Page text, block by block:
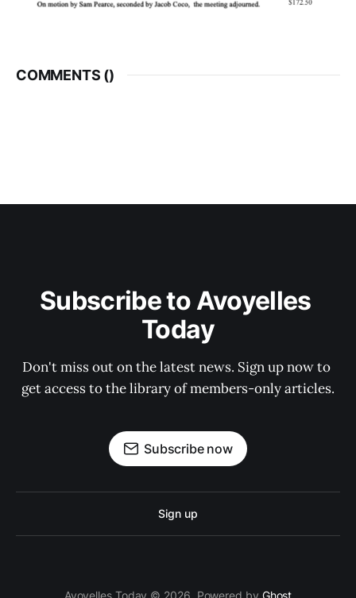
COMMENTS ()
Subscribe to Avoyelles
Today
Don't miss out on the latest news. Sign up now to
get access to the library of members-only articles.
Subscribe now
Sign up
Avoyelles Today © 2026. Powered by Ghost